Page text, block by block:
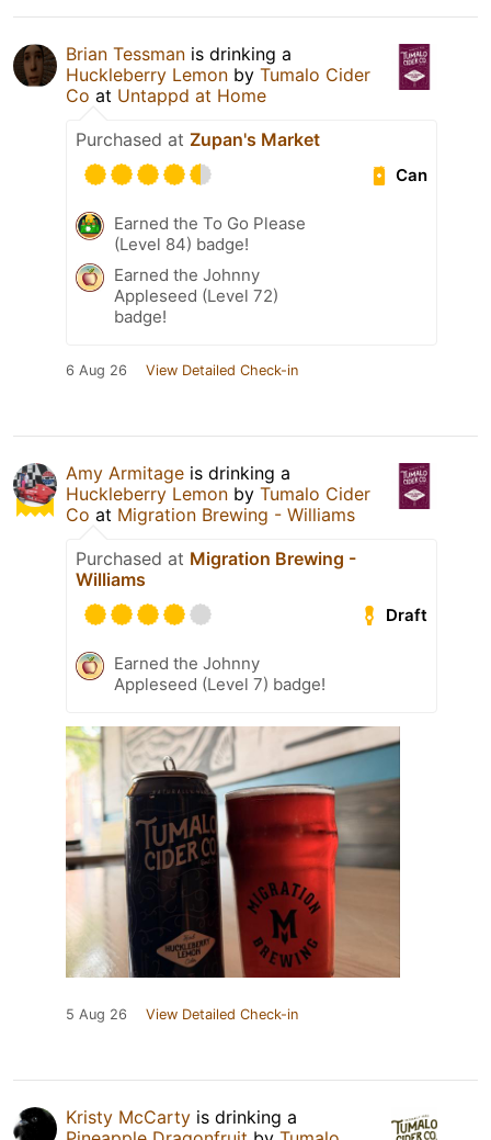
Brian Tessman is drinking a
Huckleberry Lemon by Tumalo Cider
Co at Untappd at Home
Purchased at Zupan's Market
Can
Earned the To Go Please
(Level 84) badge!
Earned the Johnny
Appleseed (Level 72)
badge!
6 Aug 26 View Detailed Check-in
Amy Armitage is drinking a
Huckleberry Lemon by Tumalo Cider
Co at Migration Brewing - Williams
Purchased at Migration Brewing -
Williams
Draft
Earned the Johnny
Appleseed (Level 7) badge!
5 Aug 26 View Detailed Check-in
Kristy McCarty is drinking a